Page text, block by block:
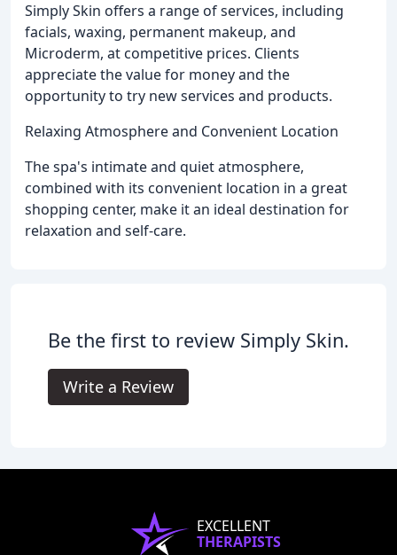
Simply Skin offers a range of services, including
facials, waxing, permanent makeup, and
Microderm, at competitive prices. Clients
appreciate the value for money and the
opportunity to try new services and products.
Relaxing Atmosphere and Convenient Location
The spa's intimate and quiet atmosphere,
combined with its convenient location in a great
shopping center, make it an ideal destination for
relaxation and self-care.
Be the first to review Simply Skin.
Write a Review
EXCELLENT
THERAPISTS